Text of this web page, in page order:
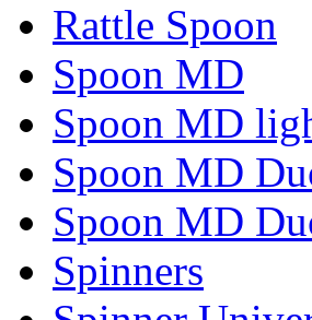
Rattle Spoon
Spoon MD
Spoon MD
Spoon MD
Spoon MD
Spinners